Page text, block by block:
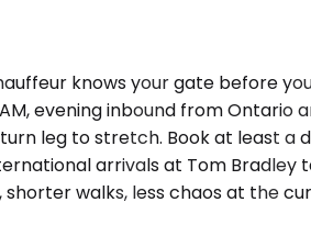
knows your gate before
evening inbound from Ontario
leg to stretch. Book at least a
arrivals at Tom
walks, less chaos at the